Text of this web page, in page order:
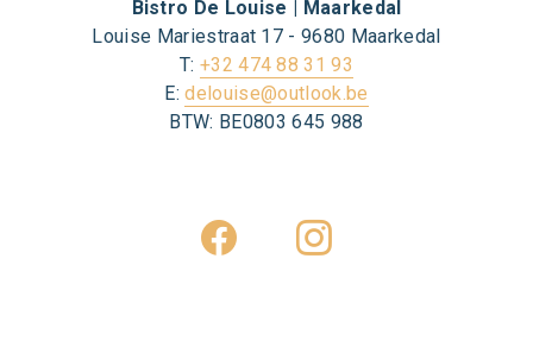
Bistro De Louise | Maarkedal
Louise Mariestraat 17 - 9680 Maarkedal
T: +32 474 88 31 93
E:delouise@outlook.be
BTW: BE0803 645 988